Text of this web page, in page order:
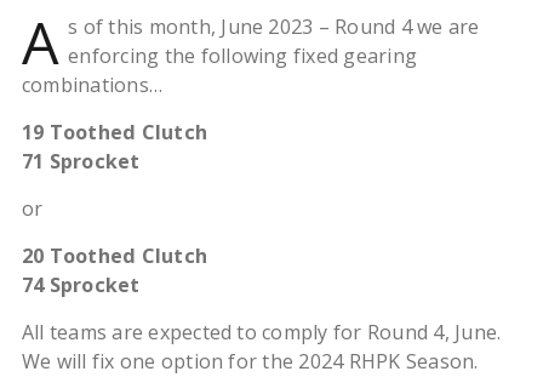
A s of this month, June 2023 – Round 4 we are
enforcing the following fixed gearing
combinations…
19 Toothed Clutch
71 Sprocket
or
20 Toothed Clutch
74 Sprocket
All teams are expected to comply for Round 4, June.
We will fix one option for the 2024 RHPK Season.